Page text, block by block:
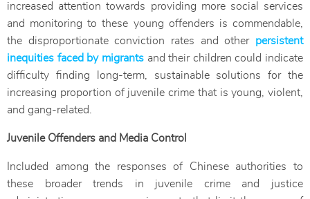
increased attention towards providing more social services
and monitoring to these young offenders is commendable,
the disproportionate conviction rates and other persistent
inequities faced by migrantsand their children could indicate
difficulty finding long-term, sustainable solutions for the
increasing proportion of juvenile crime that is young, violent,
and gang-related.
Juvenile Offenders and Media Control
Included among the responses of Chinese authorities to
these broader trends in juvenile crime and justice